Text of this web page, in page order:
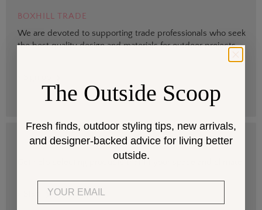
BOXHILL TRADE
We are devoted to supporting trade professionals who seek
the best quality design and materials for outdoor projects.
DESIGN SERVICES
Get help selecting products that fit your space and climate.
The Outside Scoop
Fresh finds, outdoor styling tips, new arrivals,
and designer-backed advice for living better
outside.